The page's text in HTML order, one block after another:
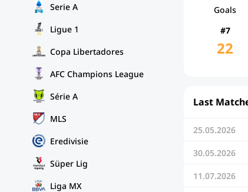
Serie A
Ligue 1
Copa Libertadores
AFC Champions League
Série A
MLS
Eredivisie
Süper Lig
Liga MX
Goals
#7
22
Last
25.05.2026
30.05.2026
11.07.2026